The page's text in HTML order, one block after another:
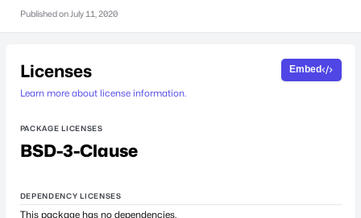
Published on July 11, 2020
Licenses
Learn more about license information.
Embed
PACKAGE LICENSES
BSD-3-Clause
DEPENDENCY LICENSES
This package has no dependencies.